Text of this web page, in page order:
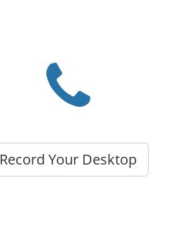
Record Your Desktop